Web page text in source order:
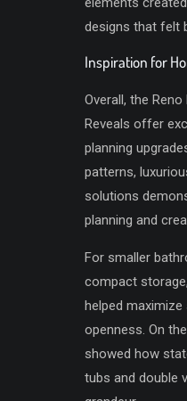
designs that felt
Inspiration for
Overall, the
Reveals offer
planning
patterns,
solutions
planning and
For smaller
compact
helped
openness. On
showed how
tubs and double